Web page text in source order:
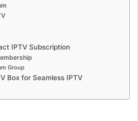
IPTV Subscription
Group
Box for Seamless IPTV